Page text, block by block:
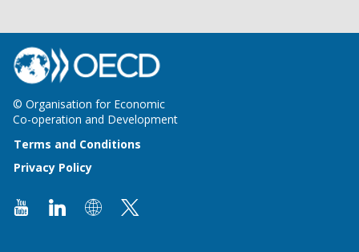
© Organisation for Economic
Co-operation and Development
Terms and Conditions
Privacy Policy